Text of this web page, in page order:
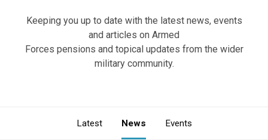
Keeping you up to date with the latest news, events
and articles on Armed
Forces pensions and topical updates from the wider
military community.
Latest News Events